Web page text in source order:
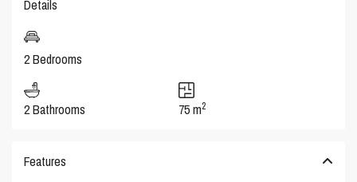
Details
2 Bedrooms
2 Bathrooms 75 m2
Features